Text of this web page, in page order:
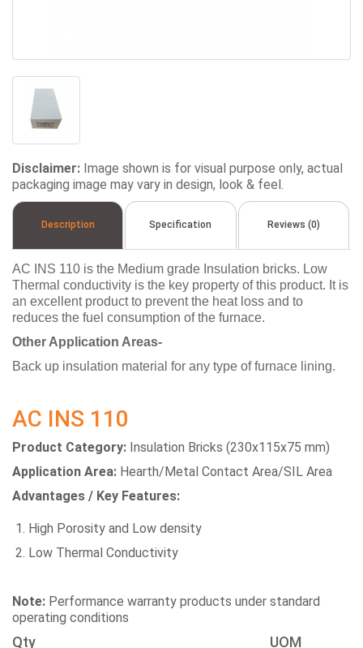
Disclaimer: Image shown is for visual purpose only, actual
packaging image may vary in design, look & feel.
Description Specification Reviews (0)
AC INS 110 is the Medium grade Insulation bricks. Low
Thermal conductivity is the key property of this product. It is
an excellent product to prevent the heat loss and to
reduces the fuel consumption of the furnace.
Other Application Areas-
Back up insulation material for any type of furnace lining.
AC INS 110
Product Category: Insulation Bricks (230x115x75 mm)
Application Area: Hearth/Metal Contact Area/SIL Area
Advantages / Key Features:
High Porosity and Low density
Low Thermal Conductivity
Note: Performance warranty products under standard
operating conditions
Qty UOM